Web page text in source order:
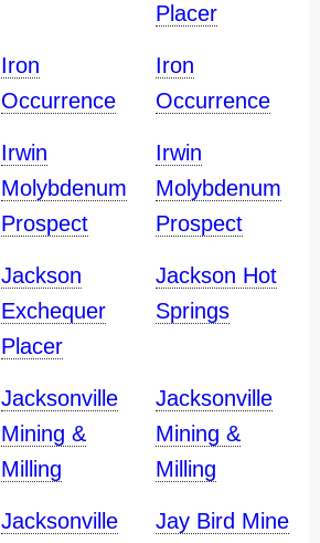
Placer
Iron
Occurrence
Iron
Occurrence
Irwin
Molybdenum
Prospect
Irwin
Molybdenum
Prospect
Jackson
Exchequer
Placer
Jackson Hot
Springs
Jacksonville
Mining &
Milling
Jacksonville
Mining &
Milling
Jacksonville
Jay Bird Mine